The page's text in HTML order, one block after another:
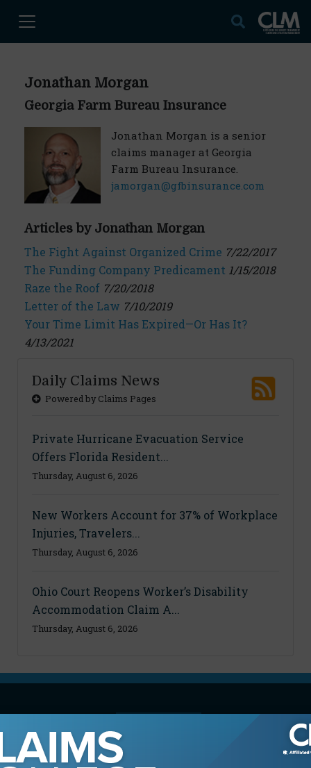
Jonathan Morgan
Georgia Farm Bureau Insurance
Jonathan Morgan is a senior
claims manager at Georgia
Farm Bureau Insurance.
jamorgan@gfbinsurance.com
Articles by Jonathan Morgan
The Fight Against Organized Crime 7/22/2017
The Funding Company Predicament 1/15/2018
Raze the Roof 7/20/2018
Letter of the Law 7/10/2019
Your Time Limit Has Expired—Or Has It?
4/13/2021
Daily Claims News
Powered by Claims Pages
Private Hurricane Evacuation Service
Offers Florida Resident...
Thursday, August 6, 2026
New Workers Account for 37% of Workplace
Injuries, Travelers...
Thursday, August 6, 2026
Ohio Court Reopens Worker’s Disability
Accommodation Claim A...
Thursday, August 6, 2026
Advertising Information